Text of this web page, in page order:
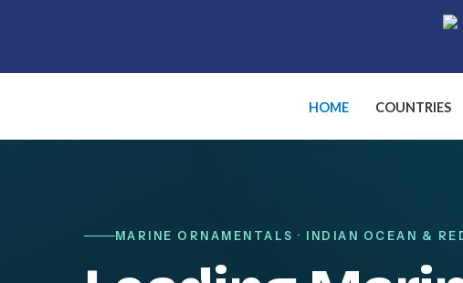
HOME COUNTRIES
MARINE ORNAMENTALS · INDIAN OCEAN &